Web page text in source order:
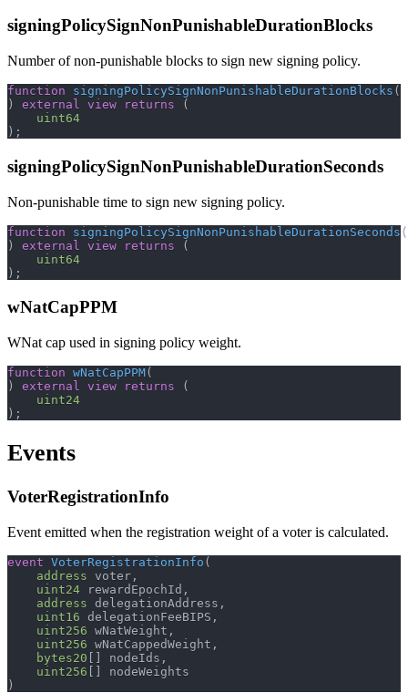
signingPolicySignNonPunishableDurationBlocks
Number of non-punishable blocks to sign new signing policy.
function signingPolicySignNonPunishableDurationBlocks (
)
external view returns
(
uint64
) ;
signingPolicySignNonPunishableDurationSeconds
Non-punishable time to sign new signing policy.
function signingPolicySignNonPunishableDurationSeconds (
)
external view returns
(
uint64
) ;
wNatCapPPM
WNat cap used in signing policy weight.
function wNatCapPPM(
)
external view returns
(
uint24
) ;
Events
VoterRegistrationInfo
Event emitted when the registration weight of a voter is calculated.
event VoterRegistrationInfo (
address voter ,
uint24 rewardEpochId ,
address delegationAddress ,
uint16 delegationFeeBIPS ,
uint256 wNatWeight ,
uint256 wNatCappedWeight ,
bytes20
nodeIds ,
uint256
nodeWeights
)